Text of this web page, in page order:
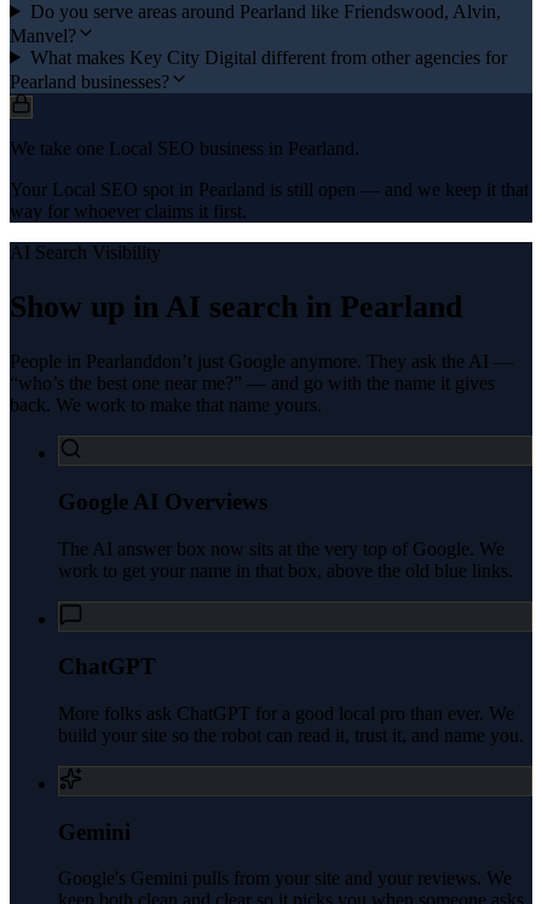
Do you serve areas around Pearland like Friendswood, Alvin,
Manvel?
What makes Key City Digital different from other agencies for
Pearland businesses?
We take one Local SEO business in Pearland.
Your Local SEO spot in Pearland is still open — and we keep it that
way for whoever claims it first.
AI Search Visibility
Show up in AI search in Pearland
People in Pearlanddon’t just Google anymore. They ask the AI —
“who’s the best one near me?” — and go with the name it gives
back. We work to make that name yours.
Google AI Overviews
The AI answer box now sits at the very top of Google. We
work to get your name in that box, above the old blue links.
ChatGPT
More folks ask ChatGPT for a good local pro than ever. We
build your site so the robot can read it, trust it, and name you.
Gemini
Google's Gemini pulls from your site and your reviews. We